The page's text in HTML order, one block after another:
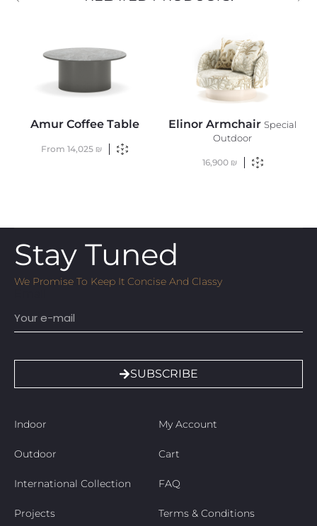
Amur Coffee Table
From 14,025 ₪
Elinor Armchair Special
Outdoor
16,900 ₪
Stay Tuned
We Promise To Keep It Concise And Classy
SUBSCRIBE
Indoor
Outdoor
International Collection
Projects
My Account
Cart
FAQ
Terms & Conditions